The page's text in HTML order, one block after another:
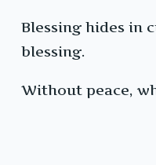
Blessing hides in
blessing.
Without peace,